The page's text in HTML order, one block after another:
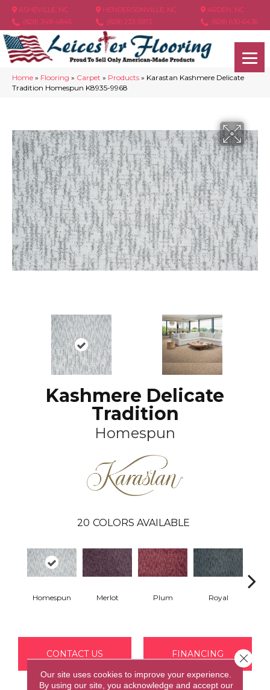
ASHEVILLE, NC
(828) 348-4846
HENDERSONVILLE, NC
(828) 233-5973
ARDEN, NC
(828) 630-6436
Home » Flooring » Carpet » Products » Karastan Kashmere Delicate
Tradition Homespun K8935-9968
Kashmere Delicate
Tradition
Homespun
20 COLORS AVAILABLE
Homespun Merlot Plum Royal
CONTACT US FINANCING
Our site uses cookies to improve your experience.
By using our site, you acknowledge and accept our
Close